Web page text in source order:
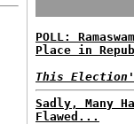
POLL:
Place in
This
Sadly, Many
Flawed...